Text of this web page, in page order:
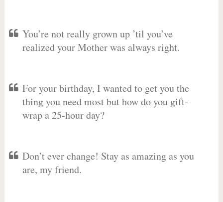
You’re not really grown up ’til you’ve
realized your Mother was always right.
For your birthday, I wanted to get you the
thing you need most but how do you gift-
wrap a 25-hour day?
Don’t ever change! Stay as amazing as you
are, my friend.